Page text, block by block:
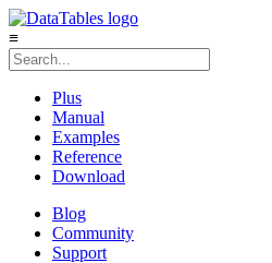
≡
Plus
Manual
Examples
Reference
Download
Blog
Community
Support